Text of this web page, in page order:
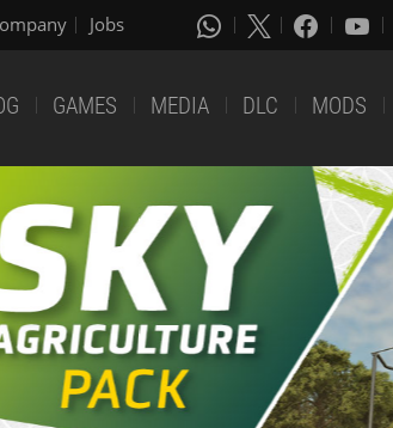
Jobs
GAMES MEDIA DLC MODS